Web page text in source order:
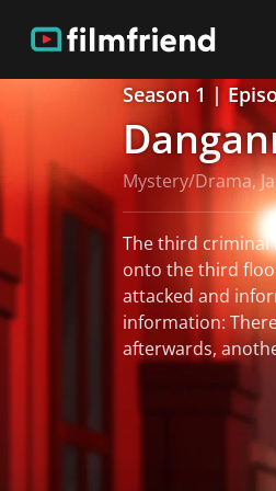
Season 1 |
Mystery/Drama,
The third criminal
onto the third
attacked and
information:
afterwards,